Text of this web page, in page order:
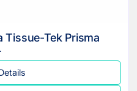
Tissue-Tek Prisma